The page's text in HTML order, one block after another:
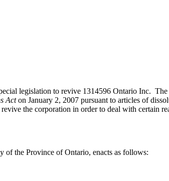
legislation to revive 1314596 Ontario Inc. The
Acton January 2, 2007 pursuant to articles of
the corporation in order to deal with certain
of the Province of Ontario, enacts as follows: